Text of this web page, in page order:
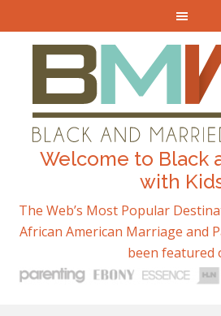
Welcome to Black
with
The Web’s Most Popular
African American Marriage and
been featured